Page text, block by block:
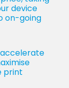
device
on-going
print